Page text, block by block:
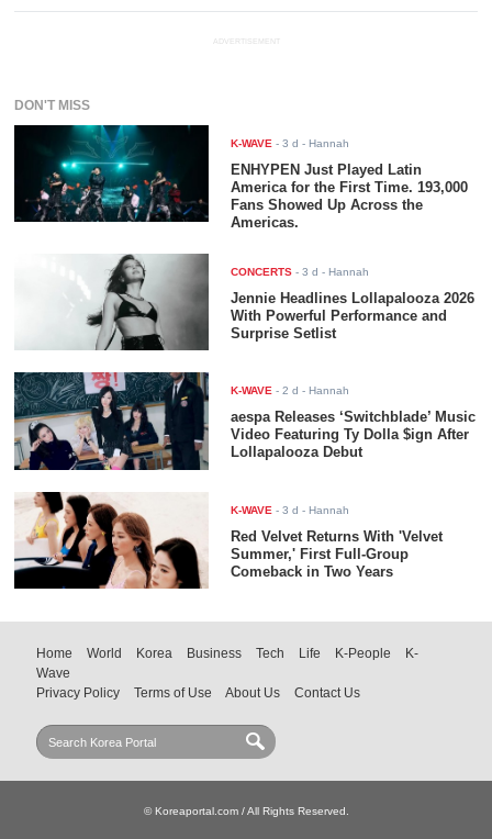
ADVERTISEMENT
DON'T MISS
K-WAVE -3 d - Hannah
ENHYPEN Just Played Latin
America for the First Time. 193,000
Fans Showed Up Across the
Americas.
CONCERTS -3 d - Hannah
Jennie Headlines Lollapalooza 2026
With Powerful Performance and
Surprise Setlist
K-WAVE -2 d - Hannah
aespa Releases ‘Switchblade’ Music
Video Featuring Ty Dolla $ign After
Lollapalooza Debut
K-WAVE -3 d - Hannah
Red Velvet Returns With 'Velvet
Summer,' First Full-Group
Comeback in Two Years
Home World Korea Business Tech Life K-People
K-
Wave
Privacy Policy
Terms of Use About Us Contact Us
© Koreaportal.com / All Rights Reserved.